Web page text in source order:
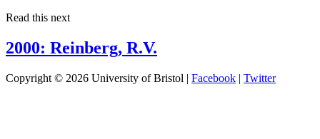
Read this next
2000: Reinberg, R.V.
Copyright © 2026 University of Bristol | Facebook | Twitter